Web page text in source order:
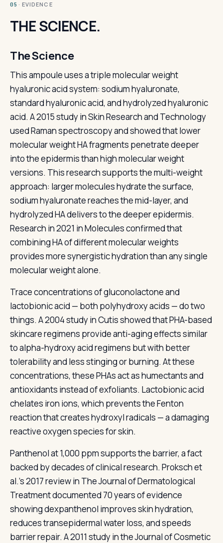
05 · EVIDENCE
THE SCIENCE.
The Science
This ampoule uses a triple molecular weight
hyaluronic acid system: sodium hyaluronate,
standard hyaluronic acid, and hydrolyzed hyaluronic
acid. A 2015 study in Skin Research and Technology
used Raman spectroscopy and showed that lower
molecular weight HA fragments penetrate deeper
into the epidermis than high molecular weight
versions. This research supports the multi-weight
approach: larger molecules hydrate the surface,
sodium hyaluronate reaches the mid-layer, and
hydrolyzed HA delivers to the deeper epidermis.
Research in 2021 in Molecules confirmed that
combining HA of different molecular weights
provides more synergistic hydration than any single
molecular weight alone.
Trace concentrations of gluconolactone and
lactobionic acid — both polyhydroxy acids — do two
things. A 2004 study in Cutis showed that PHA-based
skincare regimens provide anti-aging effects similar
to alpha-hydroxy acid regimens but with better
tolerability and less stinging or burning. At these
concentrations, these PHAs act as humectants and
antioxidants instead of exfoliants. Lactobionic acid
chelates iron ions, which prevents the Fenton
reaction that creates hydroxyl radicals — a damaging
reactive oxygen species for skin.
Panthenol at 1,000 ppm supports the barrier, a fact
backed by decades of clinical research. Proksch et
al.'s 2017 review in The Journal of Dermatological
Treatment documented 70 years of evidence
showing dexpanthenol improves skin hydration,
reduces transepidermal water loss, and speeds
barrier repair. A 2011 study in the Journal of Cosmetic